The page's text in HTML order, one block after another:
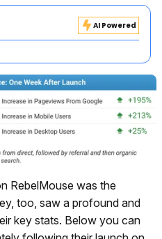
AI Powered
RebelMouse was the
too, saw a profound and
key stats. Below you can